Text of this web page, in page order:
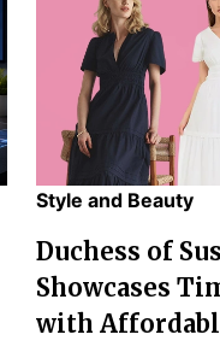
Style and Beauty
Duchess of
Showcases
with